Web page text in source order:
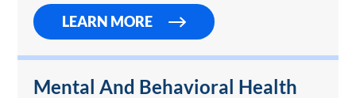
LEARN MORE
Mental And Behavioral Health